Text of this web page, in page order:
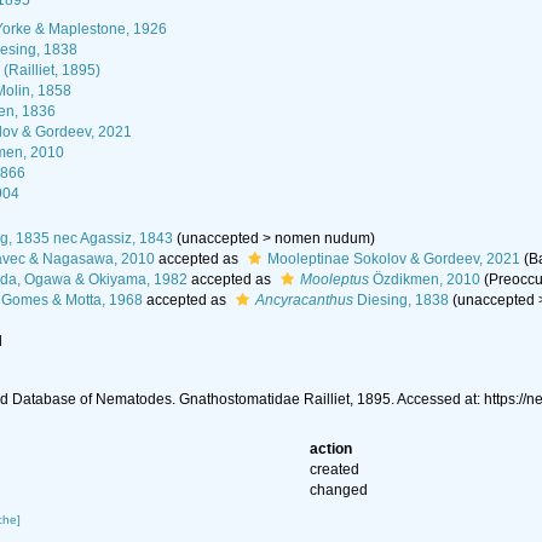
& Maplestone, 1926
1838
1895)
1858
1836
& Gordeev, 2021
2010
1835 nec Agassiz, 1843 (unaccepted > nomen nudum)
& Nagasawa, 2010accepted as Mooleptinae Sokolov & Gordeev, 2021
Ogawa & Okiyama, 1982 accepted as Mooleptus Özdikmen, 2010
& Motta, 1968 accepted as AncyracanthusDiesing, 1838 (unaccepted
Database of Nematodes. Gnathostomatidae Railliet, 1895. Accessed at:
action
created
changed